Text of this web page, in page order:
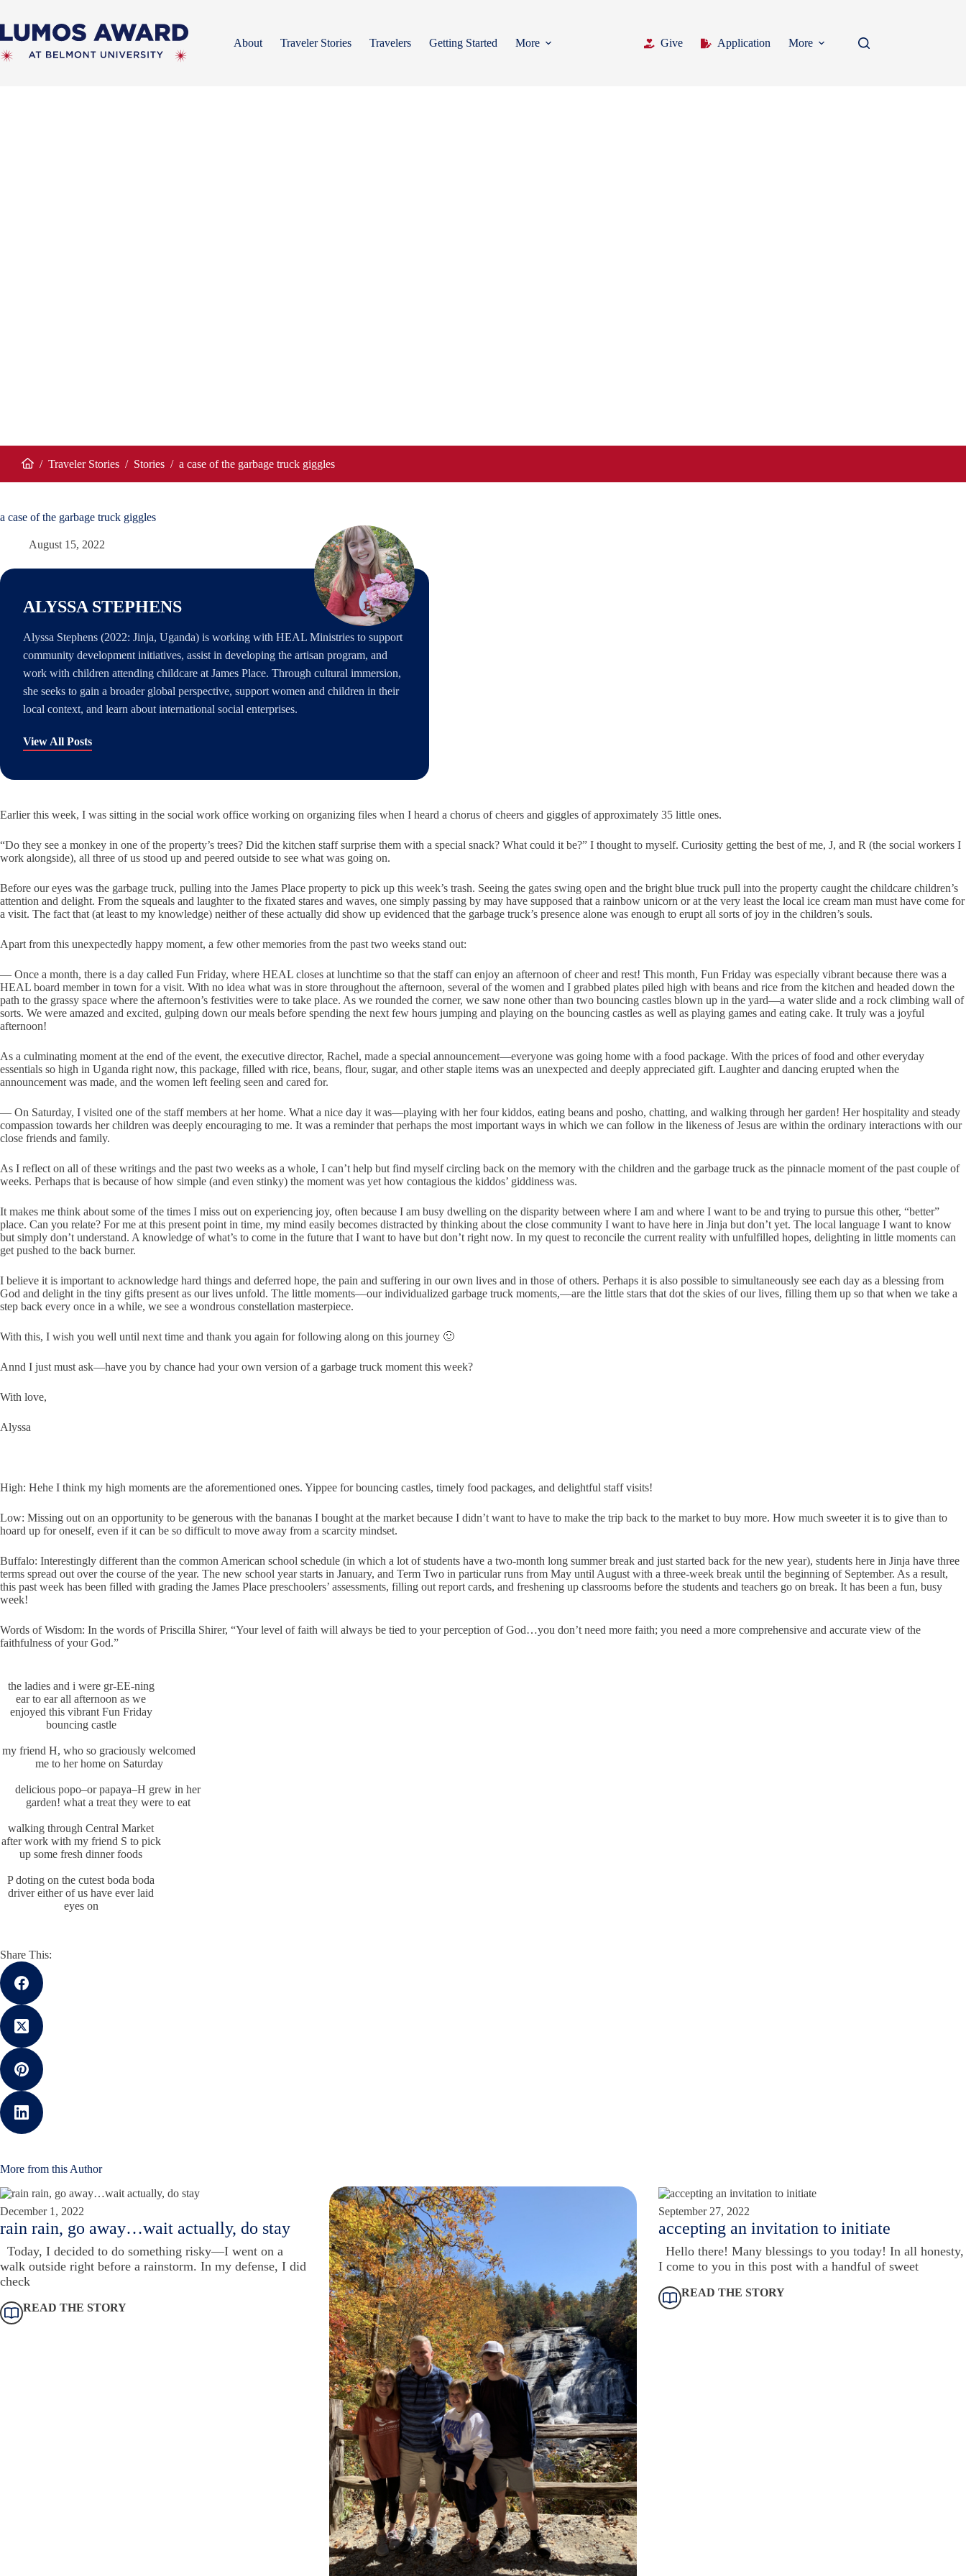
content
About
Traveler Stories Travelers Getting Started More Give Application More
/ Traveler Stories / Stories / a case of the garbage truck giggles
a case of the garbage truck giggles
August 15, 2022
ALYSSA STEPHENS
Alyssa Stephens (2022: Jinja, Uganda) is working with HEAL Ministries to support
community development initiatives, assist in developing the artisan program, and
work with children attending childcare at James Place. Through cultural immersion,
she seeks to gain a broader global perspective, support women and children in their
local context, and learn about international social enterprises.
View All Posts
Earlier this week, I was sitting in the social work office working on organizing files when I heard a chorus of cheers and giggles of approximately 35 little ones.
“Do they see a monkey in one of the property’s trees? Did the kitchen staff surprise them with a special snack? What could it be?” I thought to myself. Curiosity getting the best of me, J, and R (the social workers I
work alongside), all three of us stood up and peered outside to see what was going on.
Before our eyes was the garbage truck, pulling into the James Place property to pick up this week’s trash. Seeing the gates swing open and the bright blue truck pull into the property caught the childcare children’s
attention and delight. From the squeals and laughter to the fixated stares and waves, one simply passing by may have supposed that a rainbow unicorn or at the very least the local ice cream man must have come for
a visit. The fact that (at least to my knowledge) neither of these actually did show up evidenced that the garbage truck’s presence alone was enough to erupt all sorts of joy in the children’s souls.
Apart from this unexpectedly happy moment, a few other memories from the past two weeks stand out:
— Once a month, there is a day called Fun Friday, where HEAL closes at lunchtime so that the staff can enjoy an afternoon of cheer and rest! This month, Fun Friday was especially vibrant because there was a
HEAL board member in town for a visit. With no idea what was in store throughout the afternoon, several of the women and I grabbed plates piled high with beans and rice from the kitchen and headed down the
path to the grassy space where the afternoon’s festivities were to take place. As we rounded the corner, we saw none other than two bouncing castles blown up in the yard—a water slide and a rock climbing wall of
sorts. We were amazed and excited, gulping down our meals before spending the next few hours jumping and playing on the bouncing castles as well as playing games and eating cake. It truly was a joyful
afternoon!
As a culminating moment at the end of the event, the executive director, Rachel, made a special announcement—everyone was going home with a food package. With the prices of food and other everyday
essentials so high in Uganda right now, this package, filled with rice, beans, flour, sugar, and other staple items was an unexpected and deeply appreciated gift. Laughter and dancing erupted when the
announcement was made, and the women left feeling seen and cared for.
— On Saturday, I visited one of the staff members at her home. What a nice day it was—playing with her four kiddos, eating beans and posho, chatting, and walking through her garden! Her hospitality and steady
compassion towards her children was deeply encouraging to me. It was a reminder that perhaps the most important ways in which we can follow in the likeness of Jesus are within the ordinary interactions with our
close friends and family.
As I reflect on all of these writings and the past two weeks as a whole, I can’t help but find myself circling back on the memory with the children and the garbage truck as the pinnacle moment of the past couple of
weeks. Perhaps that is because of how simple (and even stinky) the moment was yet how contagious the kiddos’ giddiness was.
It makes me think about some of the times I miss out on experiencing joy, often because I am busy dwelling on the disparity between where I am and where I want to be and trying to pursue this other, “better”
place. Can you relate? For me at this present point in time, my mind easily becomes distracted by thinking about the close community I want to have here in Jinja but don’t yet. The local language I want to know
but simply don’t understand. A knowledge of what’s to come in the future that I want to have but don’t right now. In my quest to reconcile the current reality with unfulfilled hopes, delighting in little moments can
get pushed to the back burner.
I believe it is important to acknowledge hard things and deferred hope, the pain and suffering in our own lives and in those of others. Perhaps it is also possible to simultaneously see each day as a blessing from
God and delight in the tiny gifts present as our lives unfold. The little moments—our individualized garbage truck moments,—are the little stars that dot the skies of our lives, filling them up so that when we take a
step back every once in a while, we see a wondrous constellation masterpiece.
With this, I wish you well until next time and thank you again for following along on this journey 🙂
Annd I just must ask—have you by chance had your own version of a garbage truck moment this week?
With love,
Alyssa
High: Hehe I think my high moments are the aforementioned ones. Yippee for bouncing castles, timely food packages, and delightful staff visits!
Low: Missing out on an opportunity to be generous with the bananas I bought at the market because I didn’t want to have to make the trip back to the market to buy more. How much sweeter it is to give than to
hoard up for oneself, even if it can be so difficult to move away from a scarcity mindset.
Buffalo: Interestingly different than the common American school schedule (in which a lot of students have a two-month long summer break and just started back for the new year), students here in Jinja have three
terms spread out over the course of the year. The new school year starts in January, and Term Two in particular runs from May until August with a three-week break until the beginning of September. As a result,
this past week has been filled with grading the James Place preschoolers’ assessments, filling out report cards, and freshening up classrooms before the students and teachers go on break. It has been a fun, busy
week!
Words of Wisdom: In the words of Priscilla Shirer, “Your level of faith will always be tied to your perception of God…you don’t need more faith; you need a more comprehensive and accurate view of the
faithfulness of your God.”
the ladies and i were gr-EE-ning
ear to ear all afternoon as we
enjoyed this vibrant Fun Friday
bouncing castle
my friend H, who so graciously welcomed
me to her home on Saturday
delicious popo–or papaya–H grew in her
garden! what a treat they were to eat
walking through Central Market
after work with my friend S to pick
up some fresh dinner foods
P doting on the cutest boda boda
driver either of us have ever laid
eyes on
Share This:
More from this Author
December 1, 2022
rain rain, go away…wait actually, do stay
Today, I decided to do something risky—I went on a
walk outside right before a rainstorm. In my defense, I did
check
READ THE STORY
September 27, 2022
accepting an invitation to initiate
Hello there! Many blessings to you today! In all honesty,
I come to you in this post with a handful of sweet
READ THE STORY